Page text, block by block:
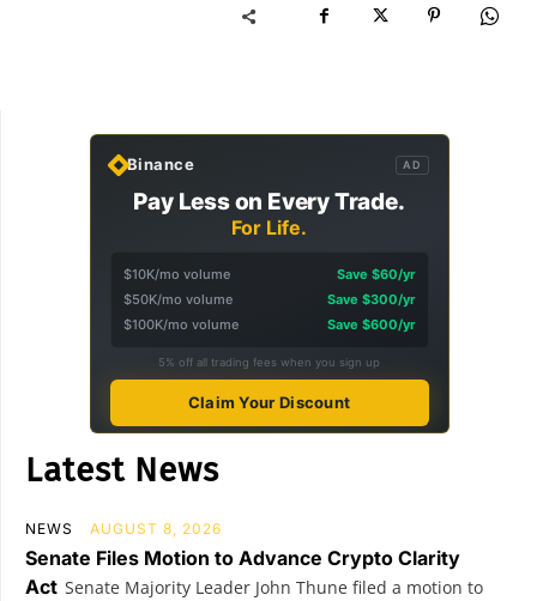
Binance AD
Pay Less on Every Trade.
For Life.
$10K/mo volume
Save $60/yr
$50K/mo volume
Save $300/yr
$100K/mo volume
Save $600/yr
5% off all trading fees when you sign up
Claim Your Discount
Latest News
NEWS AUGUST 8, 2026
Senate Files Motion to Advance Crypto Clarity
Act Senate Majority Leader John Thune filed a motion to